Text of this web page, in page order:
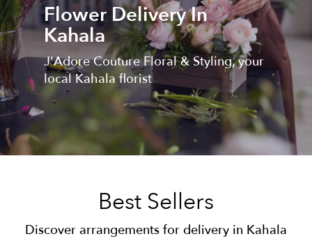
Flower Delivery In
Kahala
J'Adore Couture Floral & Styling, your
local Kahala florist
Best Sellers
Discover arrangements for delivery in Kahala